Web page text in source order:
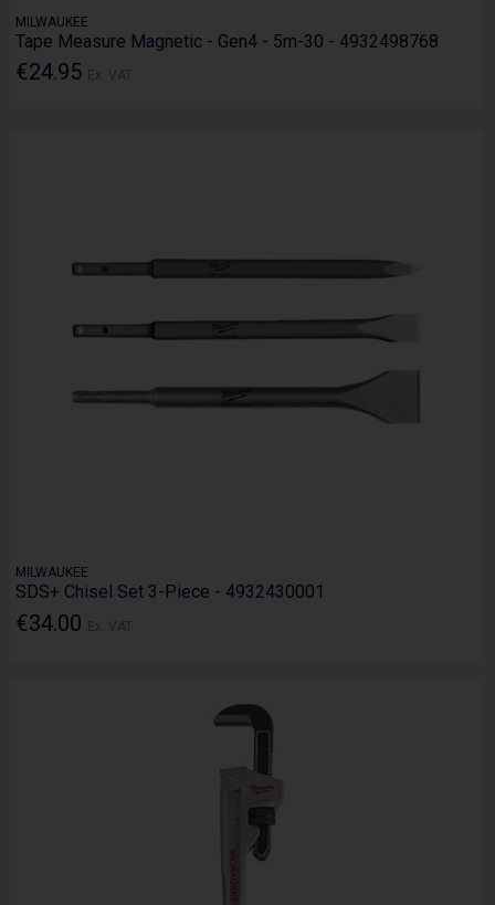
MILWAUKEE
Tape Measure Magnetic - Gen4 - 5m-30 - 4932498768
€24.95
MILWAUKEE
SDS+ Chisel Set 3-Piece - 4932430001
€34.00